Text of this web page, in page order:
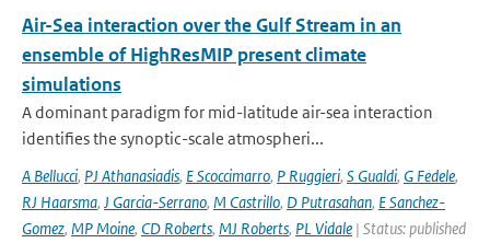
Air-Sea interaction over the Gulf Stream in an
ensemble of HighResMIP present climate
simulations
A dominant paradigm for mid-latitude air-sea interaction
identifies the synoptic-scale atmospheri...
A Bellucci, PJ Athanasiadis, E Scoccimarro, P Ruggieri, S Gualdi, G Fedele,
RJ Haarsma, J Garcia-Serrano, M Castrillo, D Putrasahan, E Sanchez-
Gomez, MP Moine, CD Roberts, MJ Roberts, PL Vidale | Status: published